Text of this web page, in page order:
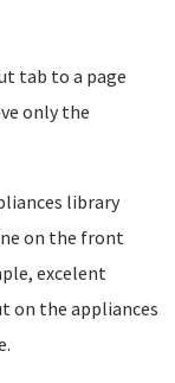
tab to a page
only the
library
on the front
excelent
on the appliances